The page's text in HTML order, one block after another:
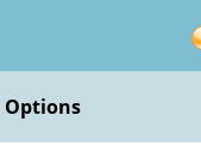
Options